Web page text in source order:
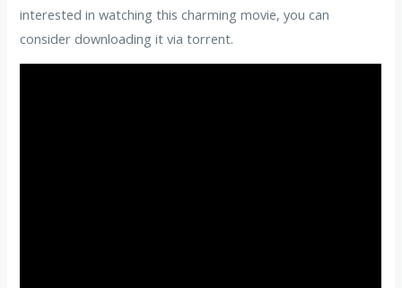
interested in watching this charming movie, you can
consider downloading it via torrent.